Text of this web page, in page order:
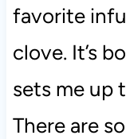
favorite
clove. It’s
sets me up
There are